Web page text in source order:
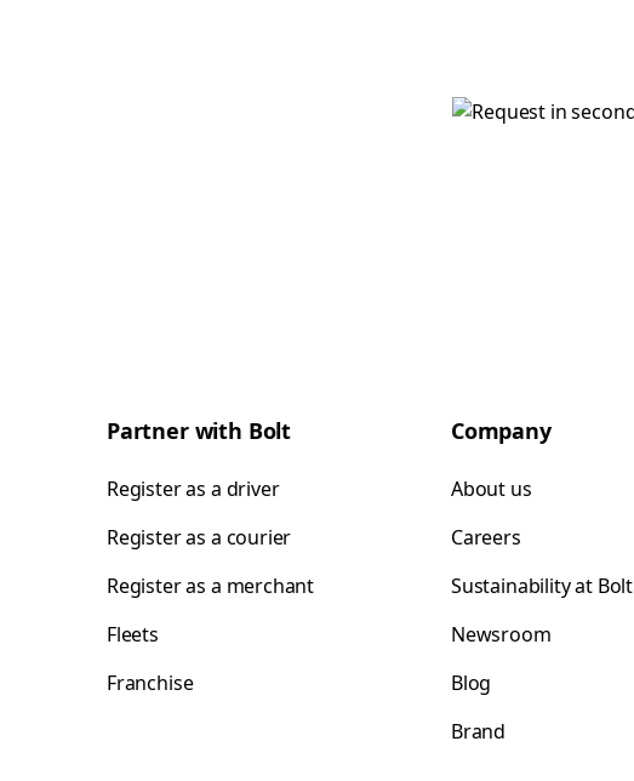
Partner with Bolt
Register as a driver
Register as a courier
Register as a merchant
Fleets
Franchise
Company
About us
Careers
Sustainability at Bolt
Newsroom
Blog
Brand